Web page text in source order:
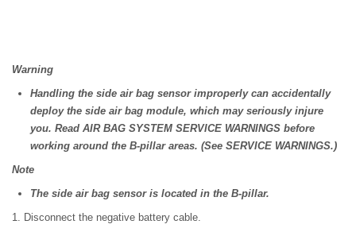
Warning
Handling the side air bag sensor improperly can accidentally
deploy the side air bag module, which may seriously injure
you. Read AIR BAG SYSTEM SERVICE WARNINGS before
working around the B-pillar areas. (See SERVICE WARNINGS.)
Note
The side air bag sensor is located in the B-pillar.
1. Disconnect the negative battery cable.